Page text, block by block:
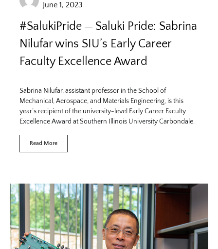
June 1, 2023
#SalukiPride
Saluki Pride: Sabrina
Nilufar wins SIU’s Early Career
Faculty Excellence Award
Sabrina Nilufar, assistant professor in the School of
Mechanical, Aerospace, and Materials Engineering, is this
year’s recipient of the university-level Early Career Faculty
Excellence Award at Southern Illinois University Carbondale.
Read More